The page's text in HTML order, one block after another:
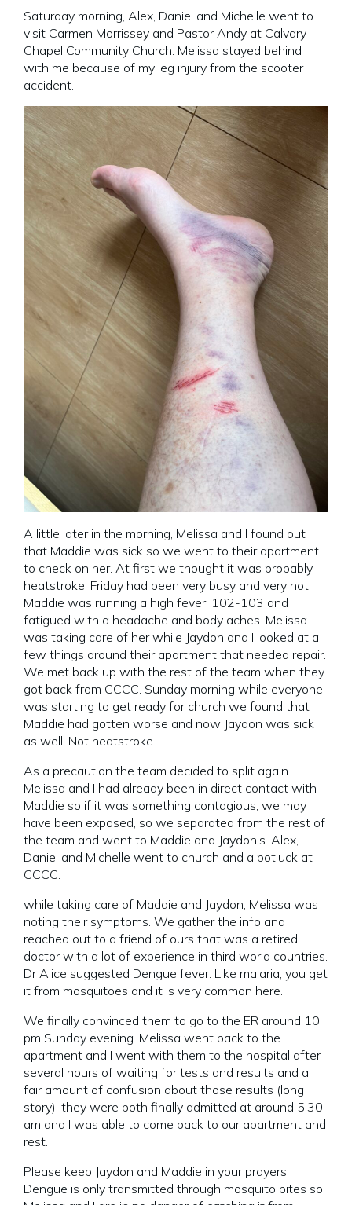
Saturday morning, Alex, Daniel and Michelle went to
visit Carmen Morrissey and Pastor Andy at Calvary
Chapel Community Church. Melissa stayed behind
with me because of my leg injury from the scooter
accident.
A little later in the morning, Melissa and I found out
that Maddie was sick so we went to their apartment
to check on her. At first we thought it was probably
heatstroke. Friday had been very busy and very hot.
Maddie was running a high fever, 102-103 and
fatigued with a headache and body aches. Melissa
was taking care of her while Jaydon and I looked at a
few things around their apartment that needed repair.
We met back up with the rest of the team when they
got back from CCCC. Sunday morning while everyone
was starting to get ready for church we found that
Maddie had gotten worse and now Jaydon was sick
as well. Not heatstroke.
As a precaution the team decided to split again.
Melissa and I had already been in direct contact with
Maddie so if it was something contagious, we may
have been exposed, so we separated from the rest of
the team and went to Maddie and Jaydon’s. Alex,
Daniel and Michelle went to church and a potluck at
CCCC.
while taking care of Maddie and Jaydon, Melissa was
noting their symptoms. We gather the info and
reached out to a friend of ours that was a retired
doctor with a lot of experience in third world countries.
Dr Alice suggested Dengue fever. Like malaria, you get
it from mosquitoes and it is very common here.
We finally convinced them to go to the ER around 10
pm Sunday evening. Melissa went back to the
apartment and I went with them to the hospital after
several hours of waiting for tests and results and a
fair amount of confusion about those results (long
story), they were both finally admitted at around 5:30
am and I was able to come back to our apartment and
rest.
Please keep Jaydon and Maddie in your prayers.
Dengue is only transmitted through mosquito bites so